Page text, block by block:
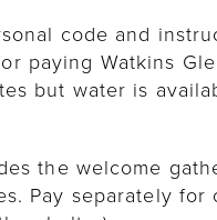
code and
paying Watkins
but water is
the welcome
Pay separately for